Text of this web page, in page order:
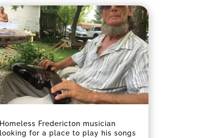
Homeless Fredericton musician
looking for a place to play his songs